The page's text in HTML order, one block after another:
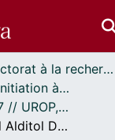
Vice-rectorat à la recherche // Office of the V-P, Research
Programme d’initiation à la recherche au premier cycle (PIRPC) // Undergraduate Research Opportunity Program (UROP)
PIRPC, 2016-17 // UROP, 2016-17
Novel Sulfated Alditol Derivatives as Ice Recrystallization Inhibitors